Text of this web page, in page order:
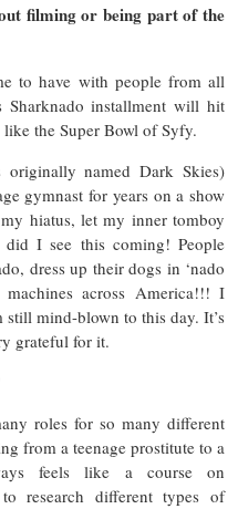
filming or being part of the
to have with people from all
installment will hit
like the Super Bowl of Syfy.
named Dark Skies)
gymnast for years on a show
hiatus, let my inner tomboy
I see this coming! People
dress up their dogs in ‘nado
across America!!! I
still mind-blown to this day. It’s
grateful for it.
roles for so many different
from a teenage prostitute to a
feels like a course on
research different types of